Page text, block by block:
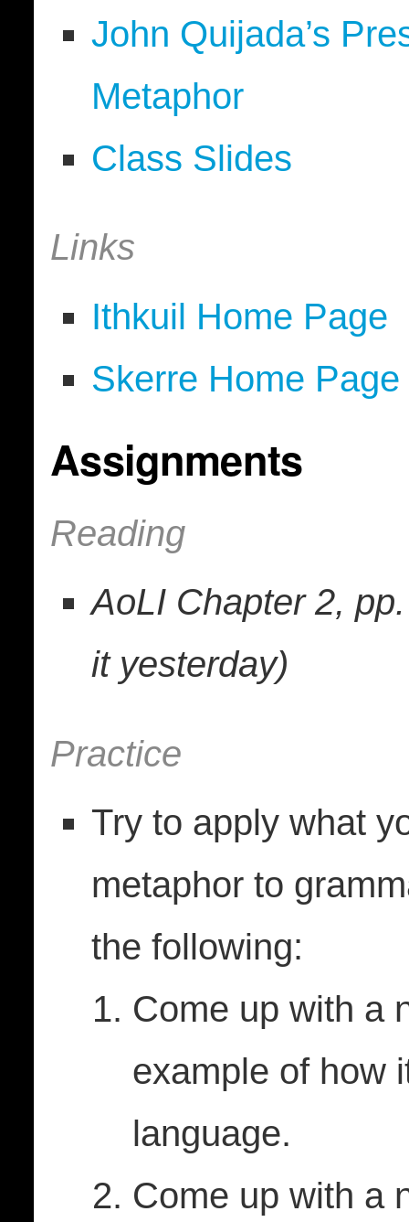
John Quijada’s
Metaphor
Class Slides
Links
Ithkuil Home Page
Skerre Home Page
Assignments
Reading
AoLI Chapter 2,
it yesterday)
Practice
Try to apply what
metaphor to
the following:
Come up with a
example of how
language.
Come up with a